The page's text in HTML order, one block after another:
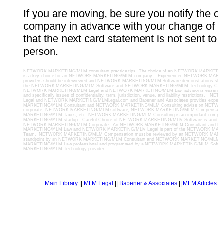
If you are moving, be sure you notify the
company in advance with your change of
that the next card statement is not sent
person.
NETWORK MARKETING/MLM consultant practice tips. The choice of an NETWORK
is a key choice for an NETWORK MARKETING/MLM company. Experienced NETWORK
providers should be interviewed and NETWORK MARKETING/MLM Software demonstrations
the NETWORK MARKETING/MLM Software and NETWORK MARKETING/MLM Technology
NETWORK MARKETING/MLM Legal and NETWORK MARKETING/MLM Law advisor is
and specifically issues of confidentiality, term, jurisdiction, venue, and liability restrictions.
Legal and NETWORK MARKETING/MLMLegal.com and Babener and Associates provides
MARKETING/MLM Consultant and NETWORK MARKETING/MLM Consulting advise on
corporate, NETWORK MARKETING/MLM software, NETWORK MARKETING/MLM
MARKETING/MLM Taxes, etc. NETWORK MARKETING/MLM Consulting is an important
MARKETING/MLM startup. Careful Choice of NETWORK MARKETING/MLM Software is
NETWORK MARKETING/MLM Corporate. An NETWORK MARKETING/MLM Consultant and
MARKETING/MLM Law and NETWORK MARKETING/MLM Legal is part of the NETWORK
Team. NETWORK MARKETING/MLM Compensation must be reviewed by an NETWORK
standpoint by an NETWORK MARKETING/MLM Consultant and NETWORK MARKETING/
MARKETING/MLM Law professional and programmed by a NETWORK MARKETING/MLM
MARKETING/MLM Technology provider.
Main Library|| MLM Legal Babener & Associates|| MLM Articles